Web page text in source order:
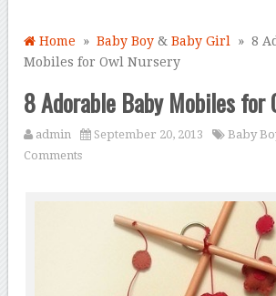
Home »Baby Boy &Baby Girl
» 8
Mobiles for Owl Nursery
8 Adorable Baby Mobiles for
admin September 20, 2013 Baby
Comments